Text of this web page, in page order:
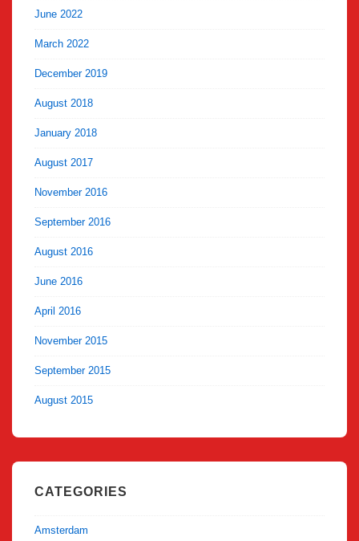
June 2022
March 2022
December 2019
August 2018
January 2018
August 2017
November 2016
September 2016
August 2016
June 2016
April 2016
November 2015
September 2015
August 2015
CATEGORIES
Amsterdam